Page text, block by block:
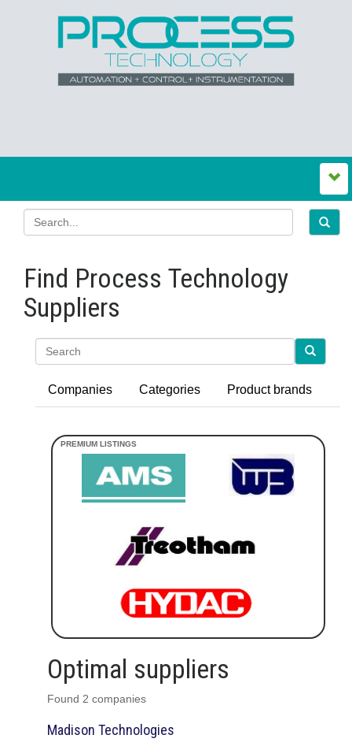
Find Process Technology
Suppliers
Companies Categories Product brands
Optimal suppliers
Found 2 companies
Madison Technologies